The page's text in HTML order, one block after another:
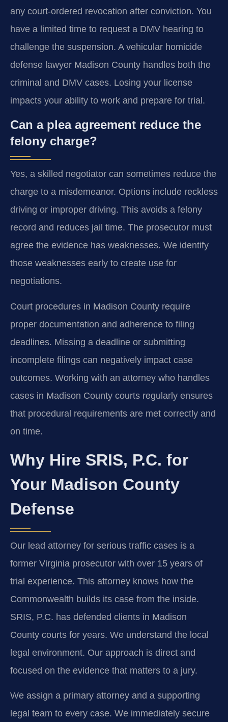
any court-ordered revocation after conviction. You
have a limited time to request a DMV hearing to
challenge the suspension. A vehicular homicide
defense lawyer Madison County handles both the
criminal and DMV cases. Losing your license
impacts your ability to work and prepare for trial.
Can a plea agreement reduce the
felony charge?
Yes, a skilled negotiator can sometimes reduce the
charge to a misdemeanor. Options include reckless
driving or improper driving. This avoids a felony
record and reduces jail time. The prosecutor must
agree the evidence has weaknesses. We identify
those weaknesses early to create use for
negotiations.
Court procedures in Madison County require
proper documentation and adherence to filing
deadlines. Missing a deadline or submitting
incomplete filings can negatively impact case
outcomes. Working with an attorney who handles
cases in Madison County courts regularly ensures
that procedural requirements are met correctly and
on time.
Why Hire SRIS, P.C. for
Your Madison County
Defense
Our lead attorney for serious traffic cases is a
former Virginia prosecutor with over 15 years of
trial experience. This attorney knows how the
Commonwealth builds its case from the inside.
SRIS, P.C. has defended clients in Madison
County courts for years. We understand the local
legal environment. Our approach is direct and
focused on the evidence that matters to a jury.
We assign a primary attorney and a supporting
legal team to every case. We immediately secure